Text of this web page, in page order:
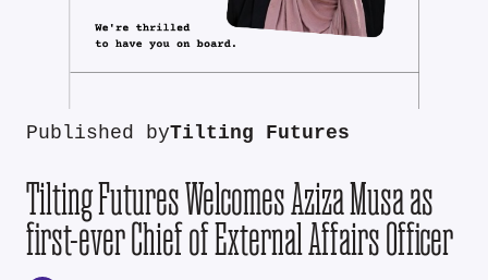
Published byTilting Futures
Tilting Futures Welcomes Aziza Musa as
first-ever Chief of External Affairs Officer